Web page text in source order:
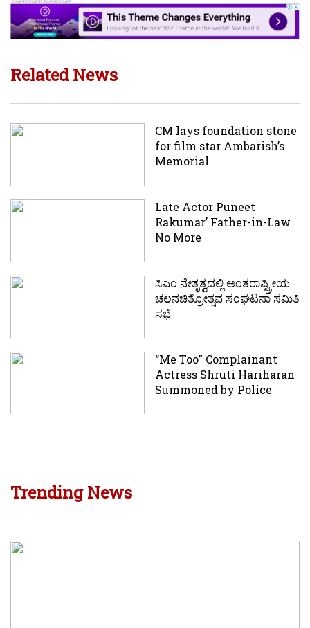
Related News
CM lays foundation stone
for film star Ambarish’s
Memorial
Late Actor Puneet
Rakumar’ Father-in-Law
No More
ಸಿಎಂ ನೇತೃತ್ವದಲ್ಲಿ ಅಂತರಾಷ್ಟ್ರೀಯ
ಚಲನಚಿತ್ರೋತ್ಸವ ಸಂಘಟನಾ ಸಮಿತಿ
ಸಭೆ
“Me Too” Complainant
Actress Shruti Hariharan
Summoned by Police
Trending News